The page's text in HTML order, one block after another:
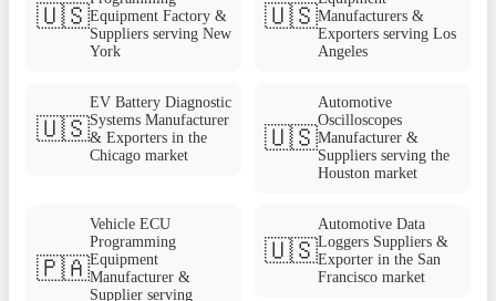
🇺🇸Equipment Factory &
Suppliers serving New
York
🇺🇸Manufacturers &
Exporters serving Los
Angeles
🇺🇸
EV Battery Diagnostic
Systems Manufacturer
& Exporters in the
Chicago market
🇺🇸
Automotive
Oscilloscopes
Manufacturer &
Suppliers serving the
Houston market
🇵🇦
Vehicle ECU
Programming
Equipment
Manufacturer &
Supplier serving
🇺🇸
Automotive Data
Loggers Suppliers &
Exporter in the San
Francisco market